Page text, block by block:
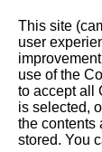
D101-180
Eco Mode
This site
user
use of the
to accept all
is selected,
the contents
stored. You